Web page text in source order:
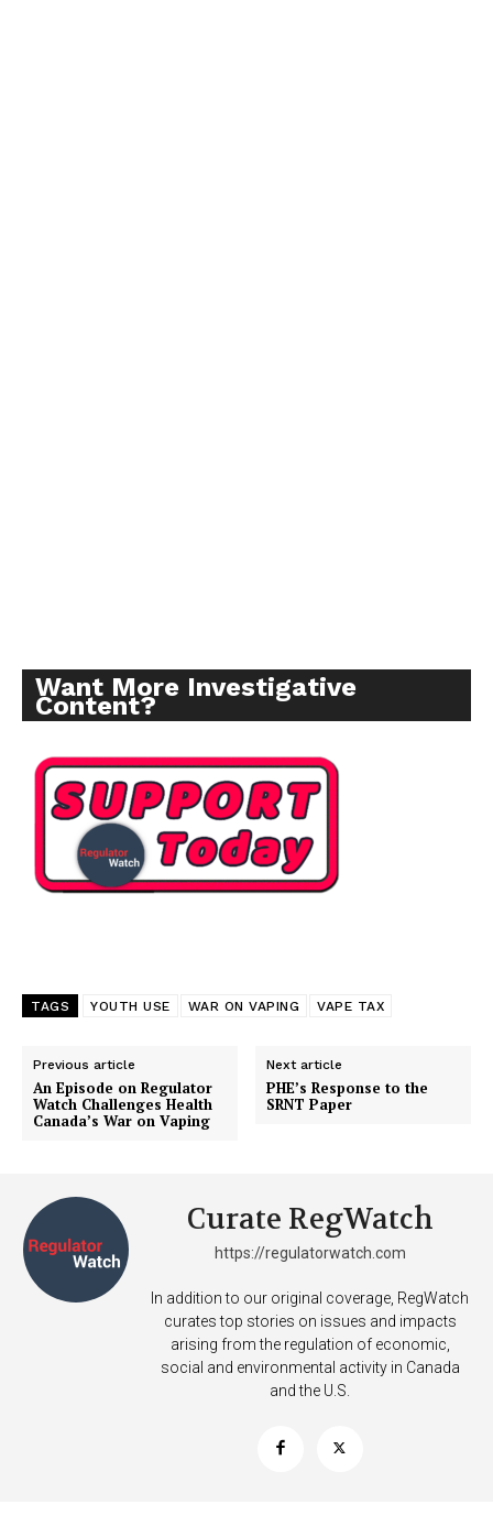
Support
Incisive Coverage
Want More Investigative
Content?
TAGS YOUTH USE WAR ON VAPING VAPE TAX
Previous article
An Episode on Regulator
Watch Challenges Health
Canada’s War on Vaping
Next article
PHE’s Response to the
SRNT Paper
Curate RegWatch
https://regulatorwatch.com
In addition to our original coverage, RegWatch
curates top stories on issues and impacts
arising from the regulation of economic,
social and environmental activity in Canada
and the U.S.